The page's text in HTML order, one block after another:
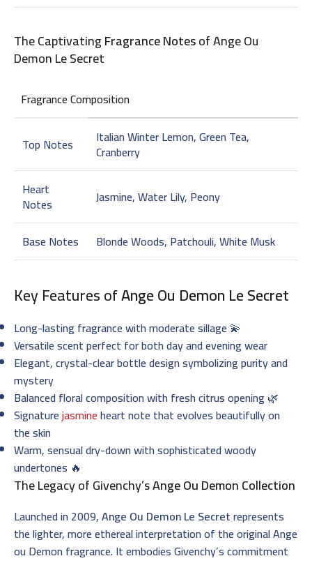
The CaptivatingFragrance Notesof Ange Ou
Demon Le Secret
Fragrance Composition
Top Notes Italian Winter Lemon, Green Tea,
Cranberry
Heart
Notes Jasmine, Water Lily, Peony
Base Notes Blonde Woods, Patchouli, White Musk
Key Features ofAnge Ou Demon Le Secret
Long-lasting fragrance with moderate sillage 💫
Versatile scent perfect for both day and evening wear
Elegant, crystal-clear bottle design symbolizing purity and
mystery
Balanced floral composition with fresh citrus opening 🌿
Signaturejasmineheart note that evolves beautifully on
the skin
Warm, sensual dry-down with sophisticated woody
undertones 🔥
The Legacy of Givenchy’sAnge Ou Demon Collection
Launched in 2009,Ange Ou Demon Le Secretrepresents
the lighter, more ethereal interpretation of the original Ange
ou Demon fragrance. It embodies Givenchy’s commitment